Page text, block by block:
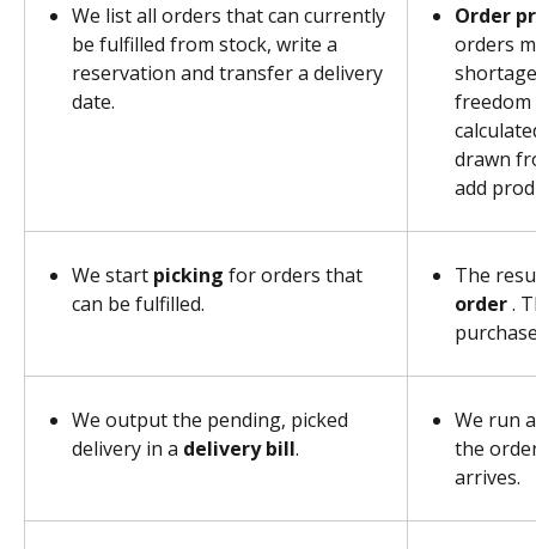
We list all orders that can currently
be fulfilled from stock, write a
reservation and transfer a delivery
date.
Order
orders
drawn
add
We start picking for orders that
can be fulfilled.
The
order .
We output the pending, picked
delivery in a delivery bill.
We run
the
arrives.